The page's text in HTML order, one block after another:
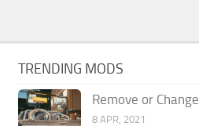
TRENDING MODS
Remove or
8 APR, 2021